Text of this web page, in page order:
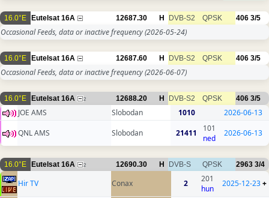
16.0°E Eutelsat 16A 12687.30 H DVB-S2 QPSK 406 3/5
Occasional Feeds, data or inactive frequency(2026-05-24)
16.0°E Eutelsat 16A 12687.60 H DVB-S2 QPSK 406 3/5
Occasional Feeds, data or inactive frequency(2026-06-07)
16.0°E Eutelsat 16A 2 12688.20 H DVB-S2 QPSK 406 3/5
JOE AMS Slobodan 1010
2026-06-13
QNL AMS
Slobodan 21411
101
ned
2026-06-13
16.0°E Eutelsat 16A 2 12690.30 H DVB-S QPSK 2963 3/4
Hir TV Conax 2
201
hun
2025-12-23+